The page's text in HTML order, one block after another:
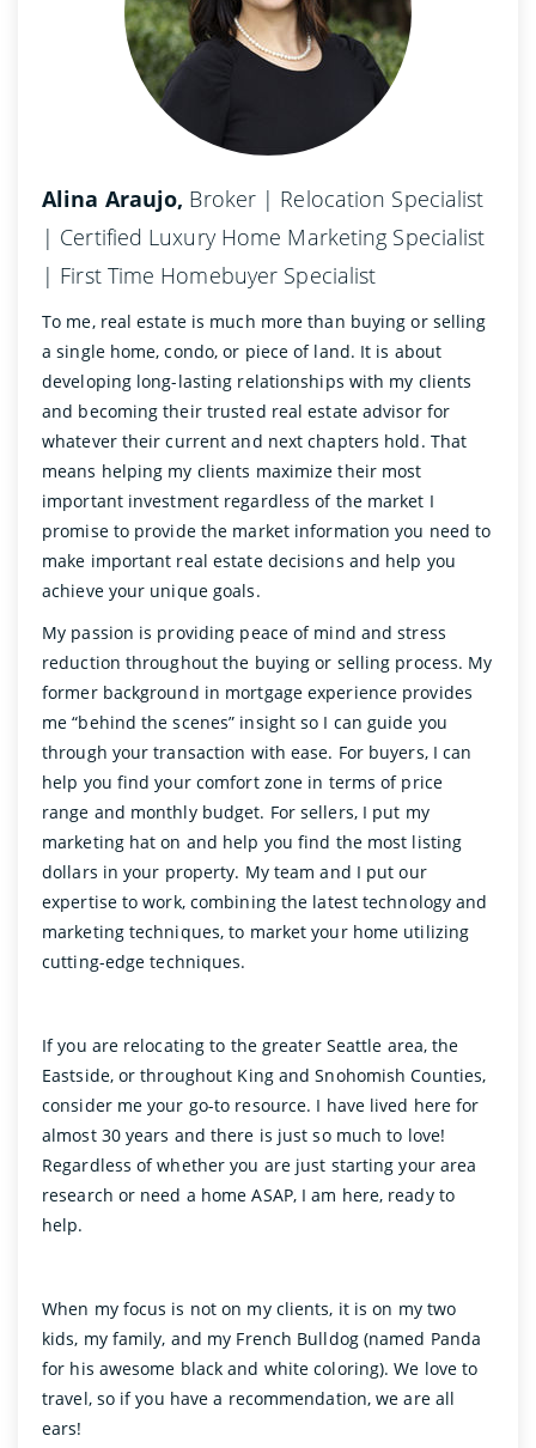
Alina Araujo, Broker | Relocation Specialist
| Certified Luxury Home Marketing Specialist
| First Time Homebuyer Specialist
To me, real estate is much more than buying or selling
a single home, condo, or piece of land. It is about
developing long-lasting relationships with my clients
and becoming their trusted real estate advisor for
whatever their current and next chapters hold. That
means helping my clients maximize their most
important investment regardless of the market I
promise to provide the market information you need to
make important real estate decisions and help you
achieve your unique goals.
My passion is providing peace of mind and stress
reduction throughout the buying or selling process. My
former background in mortgage experience provides
me “behind the scenes” insight so I can guide you
through your transaction with ease. For buyers, I can
help you find your comfort zone in terms of price
range and monthly budget. For sellers, I put my
marketing hat on and help you find the most listing
dollars in your property. My team and I put our
expertise to work, combining the latest technology and
marketing techniques, to market your home utilizing
cutting-edge techniques.
If you are relocating to the greater Seattle area, the
Eastside, or throughout King and Snohomish Counties,
consider me your go-to resource. I have lived here for
almost 30 years and there is just so much to love!
Regardless of whether you are just starting your area
research or need a home ASAP, I am here, ready to
help.
When my focus is not on my clients, it is on my two
kids, my family, and my French Bulldog (named Panda
for his awesome black and white coloring). We love to
travel, so if you have a recommendation, we are all
ears!